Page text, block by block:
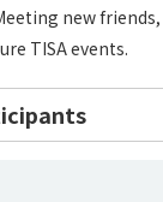
new
TISA events.